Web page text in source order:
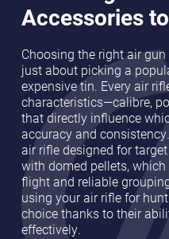
Accessories
Choosing the right air
just about picking a
expensive tin. Every air
characteristics—calibre,
that directly influence
accuracy and
air rifle designed for
with domed pellets,
flight and reliable
using your air rifle for
choice thanks to their
effectively.